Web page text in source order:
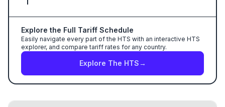
Explore the Full Tariff Schedule
Easily navigate every part of the HTS with an interactive HTS
explorer, and compare tariff rates for any country.
Explore The HTS→